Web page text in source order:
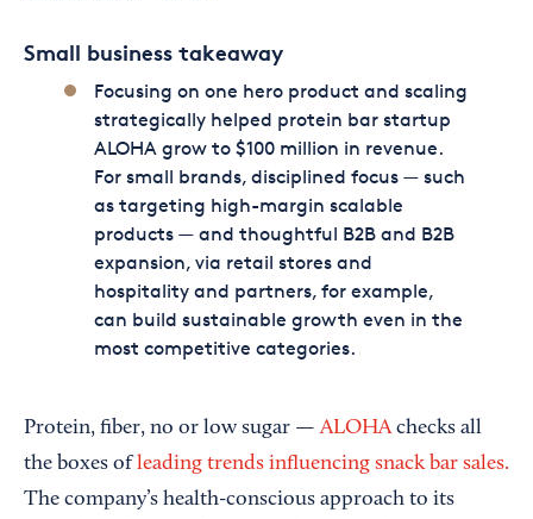
Small business takeaway
Focusing on one hero product and scaling
strategically helped protein bar startup
ALOHA grow to $100 million in revenue.
For small brands, disciplined focus — such
as targeting high-margin scalable
products — and thoughtful B2B and B2B
expansion, via retail stores and
hospitality and partners, for example,
can build sustainable growth even in the
most competitive categories.
Protein, fiber, no or low sugar —ALOHAchecks all
the boxes ofleading trends influencing snack bar sales.
The company’s health-conscious approach to its